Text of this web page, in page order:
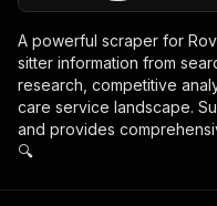
A powerful scraper for
sitter information from
research, competitive
care service landscape.
and provides
🔍